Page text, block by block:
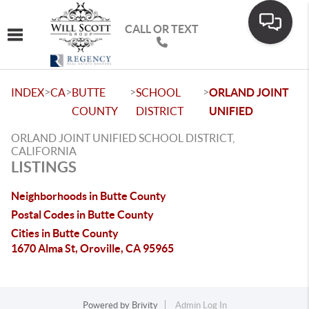
Toggle navigation
CALL OR TEXT
INDEX>CA>BUTTE
COUNTY
>SCHOOL
DISTRICT
>ORLAND JOINT
UNIFIED
ORLAND JOINT UNIFIED SCHOOL DISTRICT,
CALIFORNIA
LISTINGS
Neighborhoods in Butte County
Postal Codes in Butte County
Cities in Butte County
1670 Alma St, Oroville, CA 95965
Powered by Brivity
Admin Log In